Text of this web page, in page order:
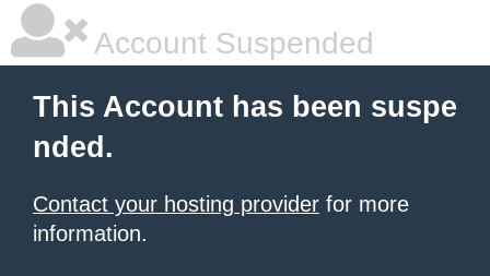
Account Suspended
This Account has been suspe
nded.
Contact your hosting provider for more
information.